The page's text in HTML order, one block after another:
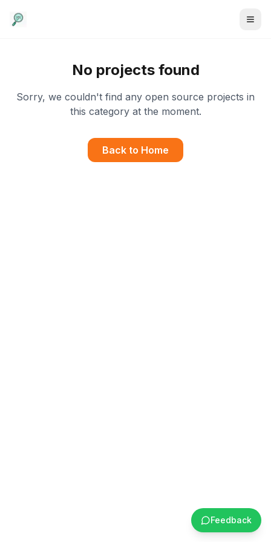
No projects found
Sorry, we couldn't find any open source projects in
this category at the moment.
Back to Home
Feedback